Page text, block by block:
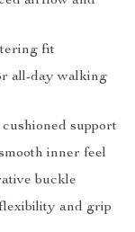
fit
all-day walking
support
inner feel
buckle
and grip